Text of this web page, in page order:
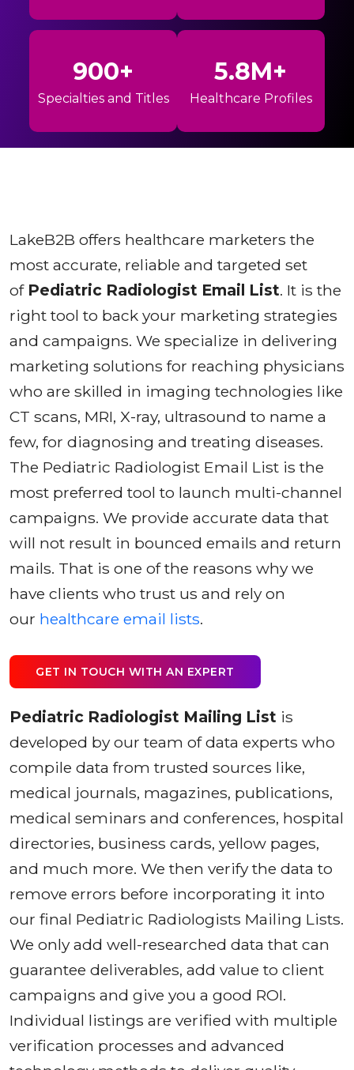
900+
Specialties and Titles
5.8M+
Healthcare Profiles
LakeB2B offers healthcare marketers the
most accurate, reliable and targeted set
of Pediatric Radiologist Email List. It is the
right tool to back your marketing strategies
and campaigns. We specialize in delivering
marketing solutions for reaching physicians
who are skilled in imaging technologies like
CT scans, MRI, X-ray, ultrasound to name a
few, for diagnosing and treating diseases.
The Pediatric Radiologist Email List is the
most preferred tool to launch multi-channel
campaigns. We provide accurate data that
will not result in bounced emails and return
mails. That is one of the reasons why we
have clients who trust us and rely on
our healthcare email lists.
GET IN TOUCH WITH AN EXPERT
Pediatric Radiologist Mailing List is
developed by our team of data experts who
compile data from trusted sources like,
medical journals, magazines, publications,
medical seminars and conferences, hospital
directories, business cards, yellow pages,
and much more. We then verify the data to
remove errors before incorporating it into
our final Pediatric Radiologists Mailing Lists.
We only add well-researched data that can
guarantee deliverables, add value to client
campaigns and give you a good ROI.
Individual listings are verified with multiple
verification processes and advanced